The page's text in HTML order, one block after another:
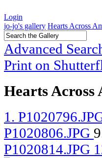
Login
jo-jo's gallery Hearts Across
Advanced
Print on
Hearts
1.
P1020806.JPG
P1020814.JPG